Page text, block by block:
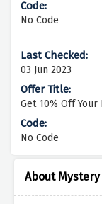
About
No Code
03 Jun 2023
Get 10% Off
No Code